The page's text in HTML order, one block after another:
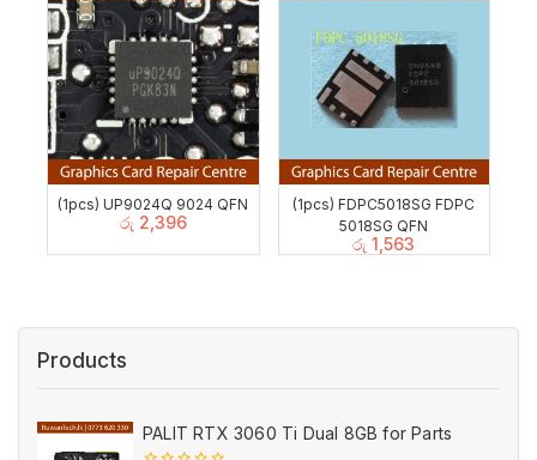
(1pcs) UP9024Q 9024 QFN
රු 2,396
(1pcs) FDPC5018SG FDPC
5018SG QFN
රු 1,563
Products
PALIT RTX 3060 Ti Dual 8GB for Parts